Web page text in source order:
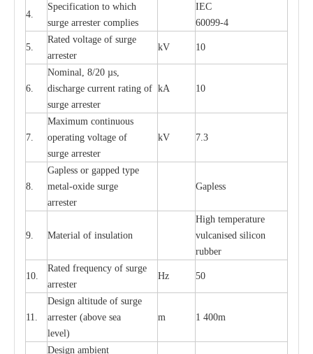
4.
Specification to which
surge arrester complies
IEC
60099-4
5.
Rated voltage of surge
arrester
kV 10
6.
Nominal, 8/20 µs,
discharge current rating of
surge arrester
kA 10
7.
Maximum continuous
operating voltage of
surge arrester
kV 7.3
8.
Gapless or gapped type
metal-oxide surge
arrester
Gapless
9. Material of insulation
High temperature
vulcanised silicon
rubber
10.
Rated frequency of surge
arrester
Hz 50
11.
Design altitude of surge
arrester (above sea
level)
m 1 400m
Design ambient